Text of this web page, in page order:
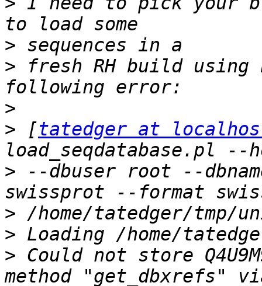
>
> fresh RH build
>
> [tatedger at
> --dbuser root --
>
>
> Could not store